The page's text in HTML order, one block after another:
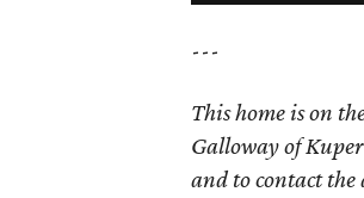
---
This home is on
Galloway of
and to contact the